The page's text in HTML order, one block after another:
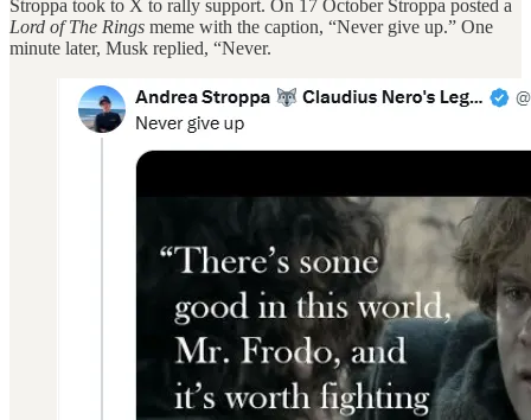
Stroppa took to X to rally support. On 17 October Stroppa posted a
Lord of The Rings meme with the caption, “Never give up.” One
minute later, Musk replied, “Never.